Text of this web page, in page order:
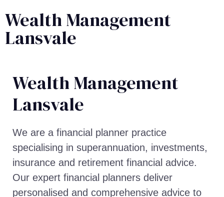
Wealth Management
Lansvale
Wealth Management​
Lansvale
We are a financial planner practice
specialising in superannuation, investments,
insurance and retirement financial advice.
Our expert financial planners deliver
personalised and comprehensive advice to